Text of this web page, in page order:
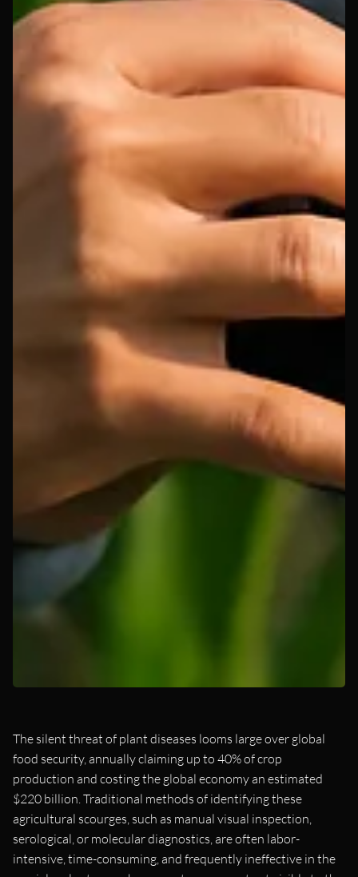
The silent threat of plant diseases looms large over global
food security, annually claiming up to 40% of crop
production and costing the global economy an estimated
$220 billion. Traditional methods of identifying these
agricultural scourges, such as manual visual inspection,
serological, or molecular diagnostics, are often labor-
intensive, time-consuming, and frequently ineffective in the